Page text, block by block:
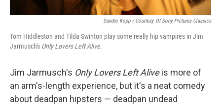
Sandro Kopp / Courtesy Of Sony Pictures Classics
Tom Hiddleston and Tilda Swinton play some really hip vampires in Jim
Jarmusch's Only Lovers Left Alive.
Jim Jarmusch's Only Lovers Left Aliveis more of
an arm's-length experience, but it's a neat comedy
about deadpan hipsters — deadpan undead